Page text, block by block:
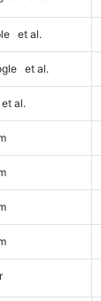
et al.
et al.
et al.